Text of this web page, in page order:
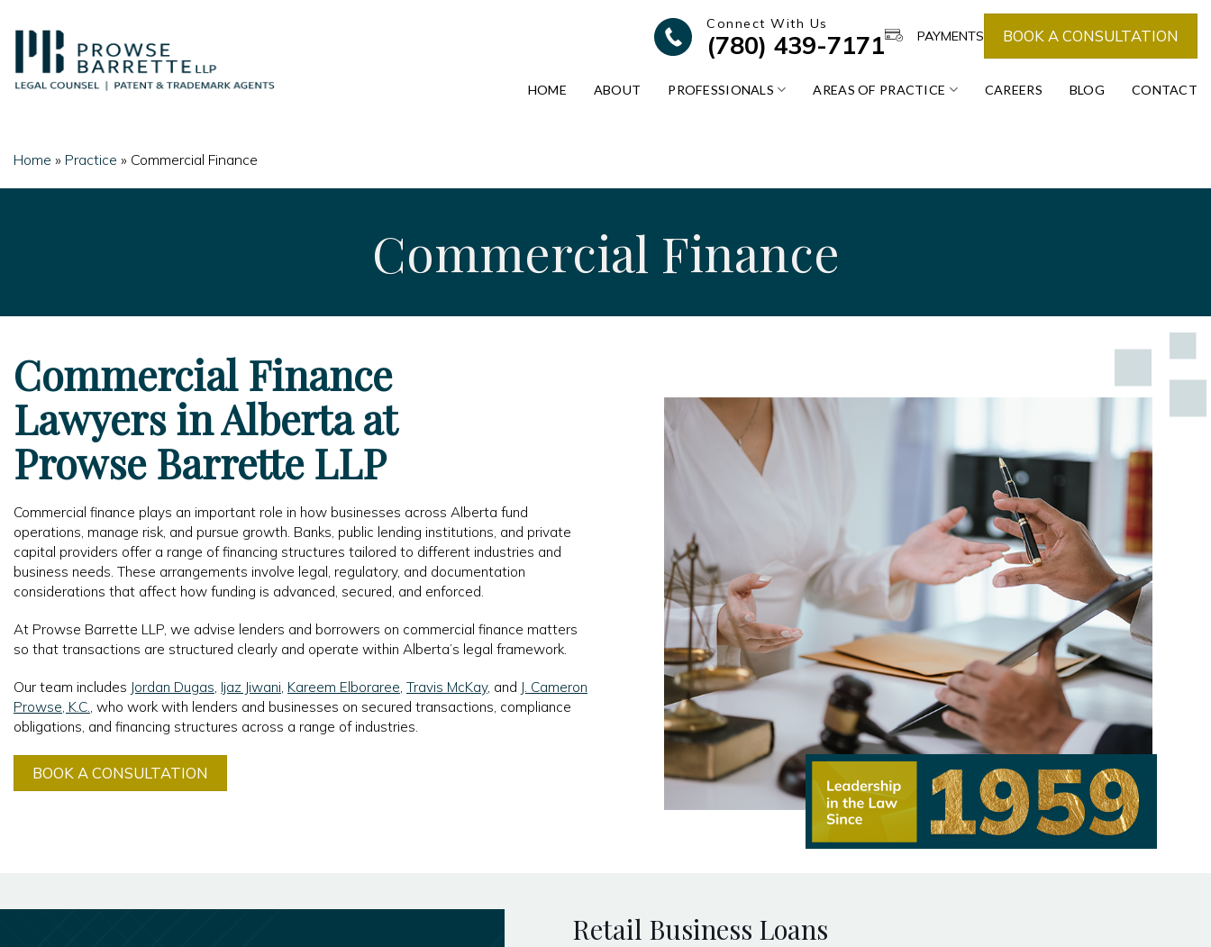
content
Connect With Us
(780) 439-7171 PAYMENTS BOOK A CONSULTATION
HOME ABOUT PROFESSIONALS AREAS OF PRACTICE CAREERS BLOG CONTACT
Home » Practice » Commercial Finance
Commercial Finance
Commercial Finance
Lawyers in Alberta at
Prowse Barrette LLP
Commercial finance plays an important role in how businesses across Alberta fund
operations, manage risk, and pursue growth. Banks, public lending institutions, and private
capital providers offer a range of financing structures tailored to different industries and
business needs. These arrangements involve legal, regulatory, and documentation
considerations that affect how funding is advanced, secured, and enforced.
At Prowse Barrette LLP, we advise lenders and borrowers on commercial finance matters
so that transactions are structured clearly and operate within Alberta’s legal framework.
Our team includes Jordan Dugas Ijaz Jiwani Kareem Elboraree Travis McKay, and J. Cameron
Prowse, K.C. , who work with lenders and businesses on secured transactions, compliance
obligations, and financing structures across a range of industries.
BOOK A CONSULTATION
Retail Business Loans